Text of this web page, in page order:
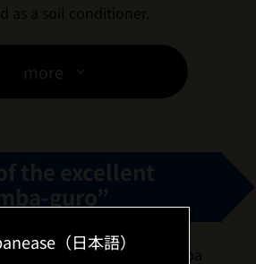
（日本語）
as a soil conditioner.
more
the excellent
guro”
soybeans existed in Tamba